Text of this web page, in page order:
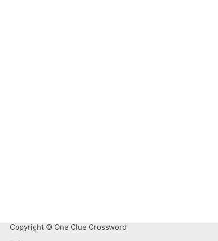
Copyright © One Clue Crossword